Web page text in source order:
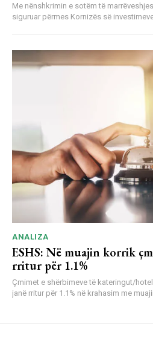
Me nënshkrimin e sotëm të
siguruar përmes Kornizës së
ANALIZA
ESHS: Në muajin korrik
rritur për 1.1%
Çmimet e shërbimeve të kateringut/
janë rritur për 1.1% në krahasim me